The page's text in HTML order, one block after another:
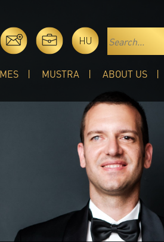
HU
MUSTRA ABOUT US